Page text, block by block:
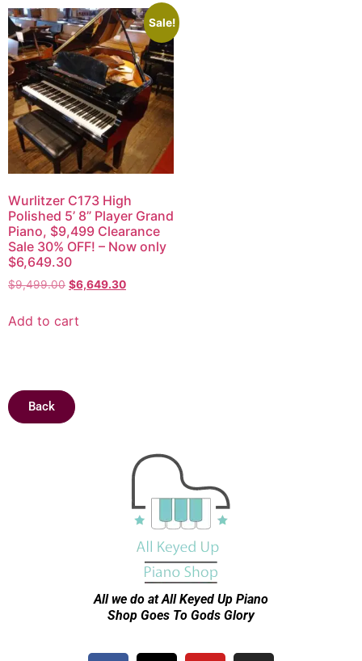
Sale!
Wurlitzer C173 High
Polished 5’ 8” Player Grand
Piano, $9,499 Clearance
Sale 30% OFF! – Now only
$6,649.30
$9,499.00 $6,649.30
Add to cart
Back
All we do at All Keyed Up Piano
Shop Goes To Gods Glory